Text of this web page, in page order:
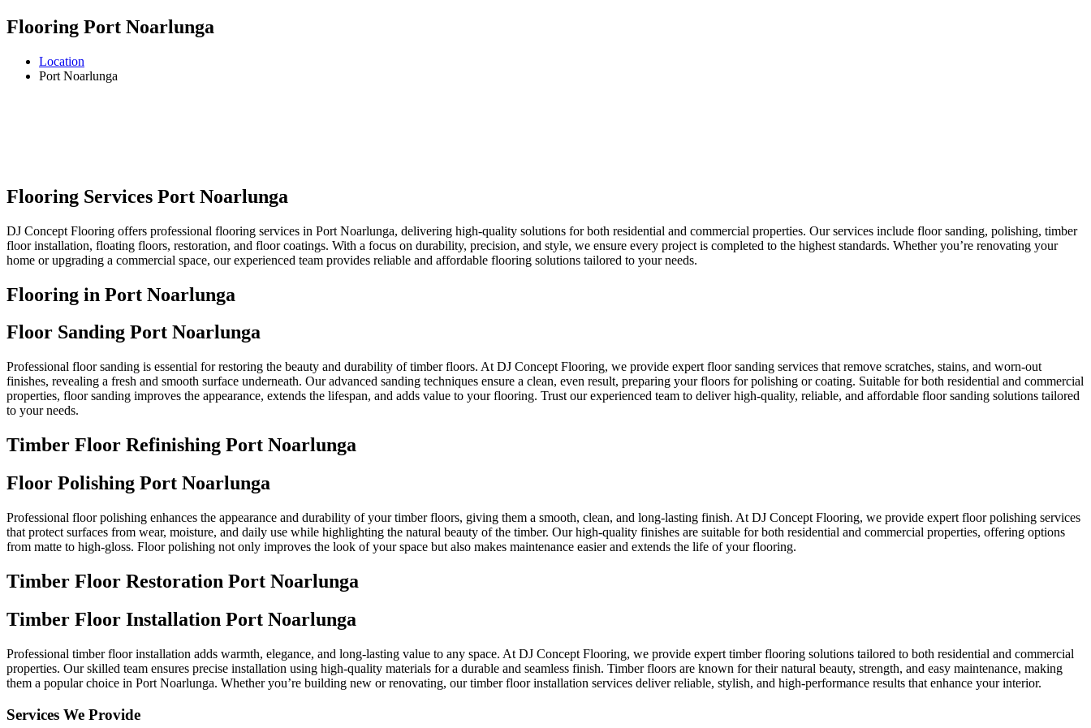
Flooring Port Noarlunga
Location
Port Noarlunga
Flooring Services Port Noarlunga
DJ Concept Flooring offers professional flooring services in Port Noarlunga, delivering high-quality solutions for both residential and commercial properties. Our services include floor sanding, polishing, timber
floor installation, floating floors, restoration, and floor coatings. With a focus on durability, precision, and style, we ensure every project is completed to the highest standards. Whether you’re renovating your
home or upgrading a commercial space, our experienced team provides reliable and affordable flooring solutions tailored to your needs.
Flooring in Port Noarlunga
Floor Sanding Port Noarlunga
Professional floor sanding is essential for restoring the beauty and durability of timber floors. At DJ Concept Flooring, we provide expert floor sanding services that remove scratches, stains, and worn-out
finishes, revealing a fresh and smooth surface underneath. Our advanced sanding techniques ensure a clean, even result, preparing your floors for polishing or coating. Suitable for both residential and commercial
properties, floor sanding improves the appearance, extends the lifespan, and adds value to your flooring. Trust our experienced team to deliver high-quality, reliable, and affordable floor sanding solutions tailored
to your needs.
Timber Floor Refinishing Port Noarlunga
Floor Polishing Port Noarlunga
Professional floor polishing enhances the appearance and durability of your timber floors, giving them a smooth, clean, and long-lasting finish. At DJ Concept Flooring, we provide expert floor polishing services
that protect surfaces from wear, moisture, and daily use while highlighting the natural beauty of the timber. Our high-quality finishes are suitable for both residential and commercial properties, offering options
from matte to high-gloss. Floor polishing not only improves the look of your space but also makes maintenance easier and extends the life of your flooring.
Timber Floor Restoration Port Noarlunga
Timber Floor Installation Port Noarlunga
Professional timber floor installation adds warmth, elegance, and long-lasting value to any space. At DJ Concept Flooring, we provide expert timber flooring solutions tailored to both residential and commercial
properties. Our skilled team ensures precise installation using high-quality materials for a durable and seamless finish. Timber floors are known for their natural beauty, strength, and easy maintenance, making
them a popular choice in Port Noarlunga. Whether you’re building new or renovating, our timber floor installation services deliver reliable, stylish, and high-performance results that enhance your interior.
Services We Provide